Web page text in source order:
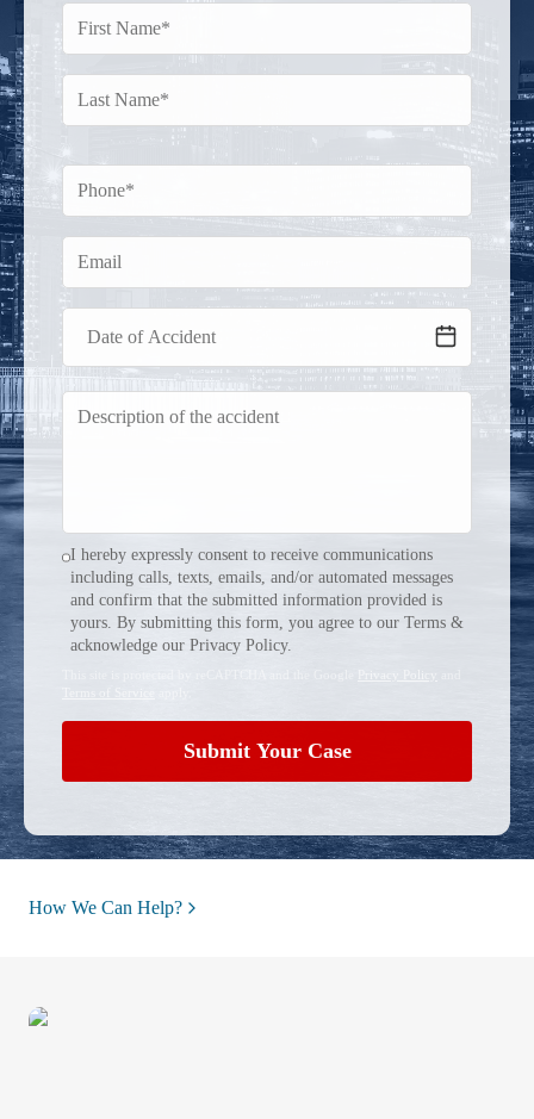
I hereby expressly consent to receive communications
including calls, texts, emails, and/or automated messages
and confirm that the submitted information provided is
yours. By submitting this form, you agree to our Terms &
acknowledge our Privacy Policy.
Submit Your Case
How We Can Help?